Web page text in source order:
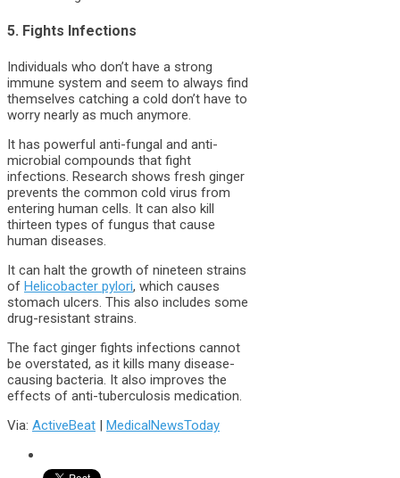
5. Fights Infections
Individuals who don’t have a strong
immune system and seem to always find
themselves catching a cold don’t have to
worry nearly as much anymore.
It has powerful anti-fungal and anti-
microbial compounds that fight
infections. Research shows fresh ginger
prevents the common cold virus from
entering human cells. It can also kill
thirteen types of fungus that cause
human diseases.
It can halt the growth of nineteen strains
of Helicobacter pylori, which causes
stomach ulcers. This also includes some
drug-resistant strains.
The fact ginger fights infections cannot
be overstated, as it kills many disease-
causing bacteria. It also improves the
effects of anti-tuberculosis medication.
Via: ActiveBeat | MedicalNewsToday